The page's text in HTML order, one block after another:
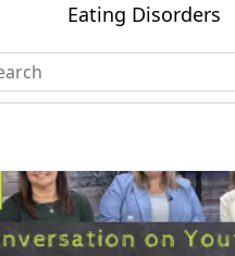
Eating Disorders